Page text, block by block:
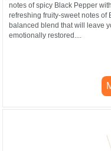
notes of spicy Black Pepper
refreshing fruity-sweet notes of
balanced blend that will leave
emotionally restored....